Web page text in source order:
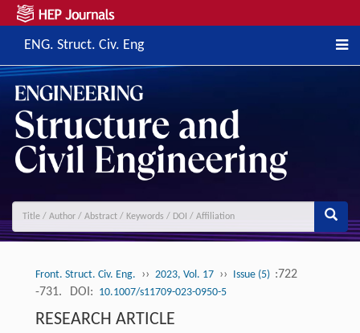
ENG. Struct. Civ. Eng
Front. Struct. Civ. Eng. ›› 2023, Vol. 17 ›› Issue (5) :722
-731.
DOI: 10.1007/s11709-023-0950-5
RESEARCH ARTICLE